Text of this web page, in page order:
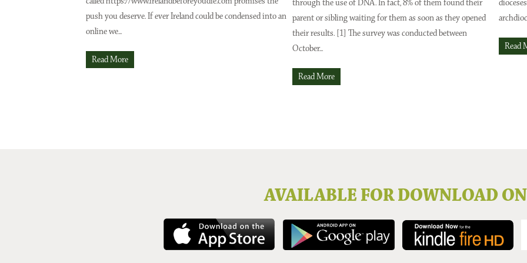
push you deserve. If ever Ireland could be condensed into an
online we...
Read More
through the use of DNA. In fact, 8% of them found their
parent or sibling waiting for them as soon as they opened
their results. [1] The survey was conducted between
October...
Read More
Read
AVAILABLE FOR DOWNLOAD ON